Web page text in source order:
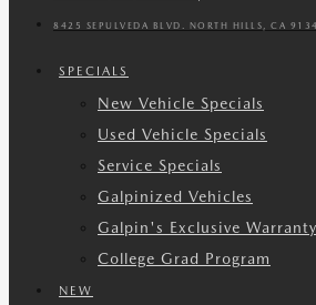
8425 SEPULVEDA BLVD. NORTH HILLS, CA
SPECIALS
New Vehicle Specials
Used Vehicle Specials
Service Specials
Galpinized Vehicles
Galpin's Exclusive
College Grad Program
NEW